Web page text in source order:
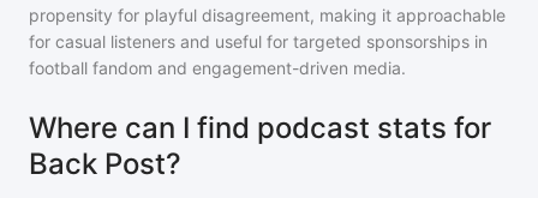
propensity for playful disagreement, making it approachable
for casual listeners and useful for targeted sponsorships in
football fandom and engagement-driven media.
Where can I find podcast stats for
Back Post?